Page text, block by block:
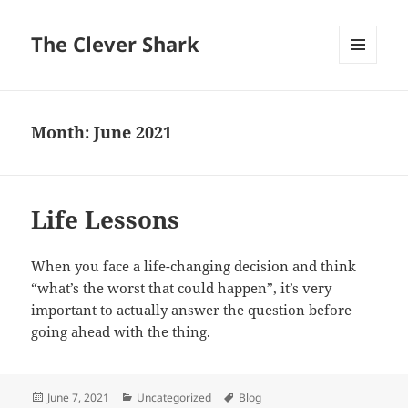
The Clever Shark
Month:June 2021
Life Lessons
When you face a life-changing decision and think
“what’s the worst that could happen”, it’s very
important to actually answer the question before
going ahead with the thing.
Posted
June 7, 2021 Categories
Uncategorized Tags
Blog